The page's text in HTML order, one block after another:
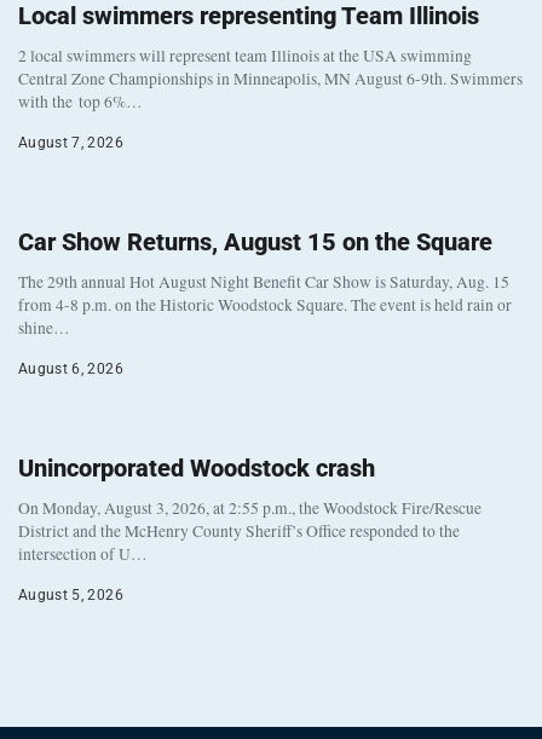
Local swimmers representing Team Illinois
2 local swimmers will represent team Illinois at the USA swimming
Central Zone Championships in Minneapolis, MN August 6-9th. Swimmers
with the top 6%…
August 7, 2026
Car Show Returns, August 15 on the Square
The 29th annual Hot August Night Benefit Car Show is Saturday, Aug. 15
from 4-8 p.m. on the Historic Woodstock Square. The event is held rain or
shine…
August 6, 2026
Unincorporated Woodstock crash
On Monday, August 3, 2026, at 2:55 p.m., the Woodstock Fire/Rescue
District and the McHenry County Sheriff’s Office responded to the
intersection of U…
August 5, 2026